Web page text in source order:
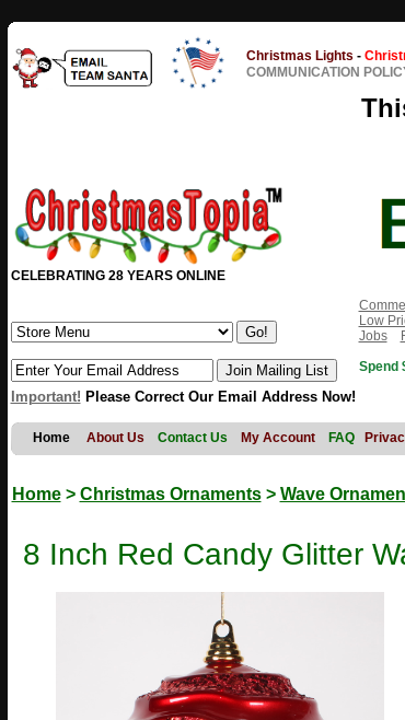
Christmas Lights -
COMMUNICATION
CELEBRATING 28 YEARS ONLINE
Low
Jobs
Spend
Important! Please Correct Our Email Address Now!
Home About Us Contact Us My Account FAQ
Home> Christmas Ornaments> Wave
8 Inch Red Candy Glitter